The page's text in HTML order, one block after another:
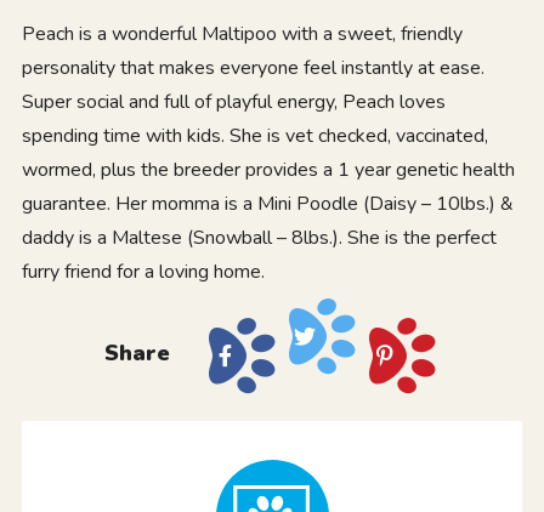
Peach is a wonderful Maltipoo with a sweet, friendly
personality that makes everyone feel instantly at ease.
Super social and full of playful energy, Peach loves
spending time with kids. She is vet checked, vaccinated,
wormed, plus the breeder provides a 1 year genetic health
guarantee. Her momma is a Mini Poodle (Daisy – 10lbs.) &
daddy is a Maltese (Snowball – 8lbs.). She is the perfect
furry friend for a loving home.
Share